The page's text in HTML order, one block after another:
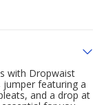
with Dropwaist
jumper featuring a
and a drop at